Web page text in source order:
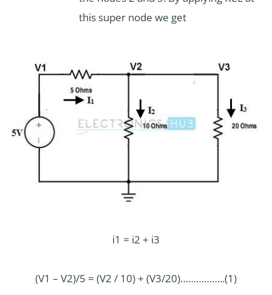
this super node we get
i1 = i2 + i3
(V1 – V2)/5 = (V2 / 10) + (V3/20)……………..(1)